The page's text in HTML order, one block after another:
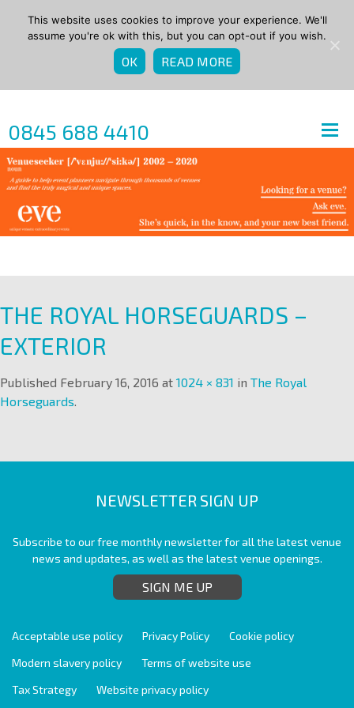
0845 688 4410
THE ROYAL HORSEGUARDS –
EXTERIOR
Published February 16, 2016 at 1024 × 831 in The Royal
Horseguards.
NEWSLETTER SIGN UP
Subscribe to our free monthly newsletter for all the latest venue
news and updates, as well as the latest venue openings.
SIGN ME UP
Acceptable use policy Privacy Policy
Cookie policy
Modern slavery policy
Terms of website use
Tax Strategy
Website privacy policy
This website uses cookies to improve your experience. We'll
assume you're ok with this, but you can opt-out if you wish.
OK READ MORE